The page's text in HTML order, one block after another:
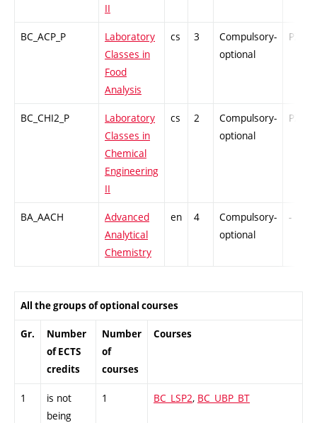
II
BC_ACP_P
Laboratory
Classes in
Food
Analysis
cs 3
Compulsory-
optional
PZ
BC_CHI2_P
Laboratory
Classes in
Chemical
Engineering
II
cs 2
Compulsory-
optional
PZ
BA_AACH
Advanced
Analytical
Chemistry
en 4
Compulsory-
optional
-
All the groups of optional courses
Gr.
Number
of ECTS
credits
Number
of
courses
Courses
1
is not
being
1 BC_LSP2, BC_UBP_BT